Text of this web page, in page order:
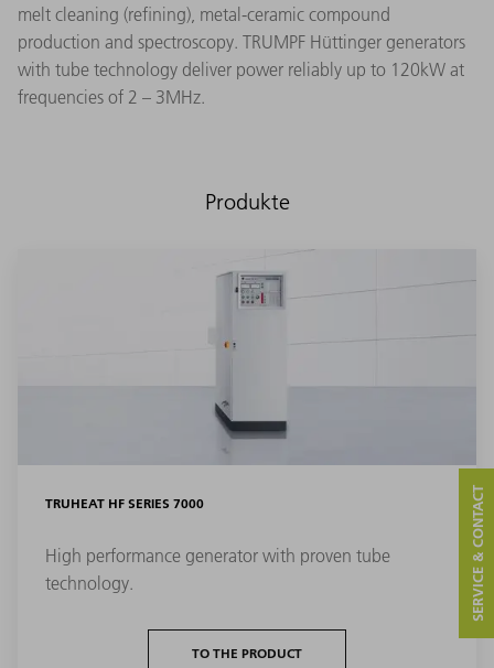
melt cleaning (refining), metal-ceramic compound
production and spectroscopy. TRUMPF Hüttinger generators
with tube technology deliver power reliably up to 120kW at
frequencies of 2 – 3MHz.
Produkte
TRUHEAT HF SERIES 7000
High performance generator with proven tube
technology.
TO THE PRODUCT
SERVICE & CONTACT